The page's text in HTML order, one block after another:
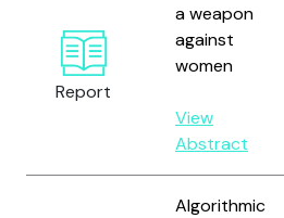
Report
a weapon
against
women
View
Abstract
Algorithmic